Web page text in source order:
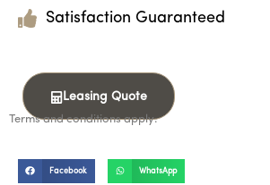
Satisfaction Guaranteed
Leasing Quote
Terms and conditions apply.
Facebook WhatsApp